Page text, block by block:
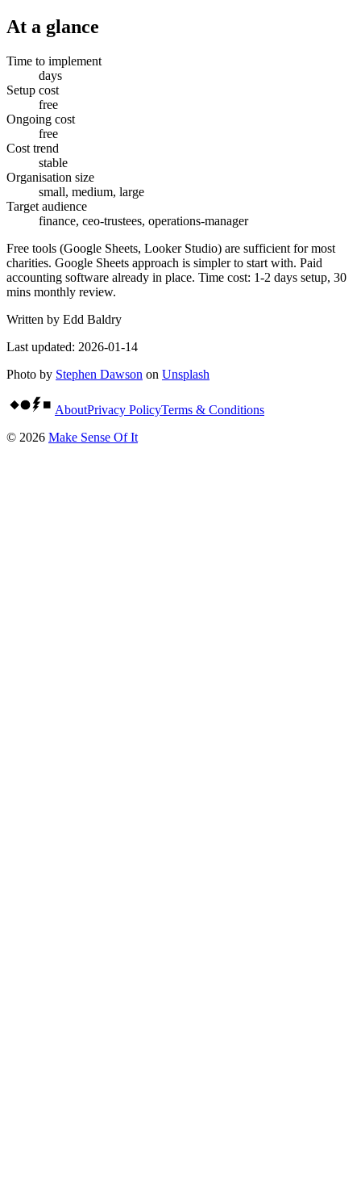
At a glance
Time to implement
days
Setup cost
free
Ongoing cost
free
Cost trend
stable
Organisation size
small, medium, large
Target audience
finance, ceo-trustees, operations-manager
Free tools (Google Sheets, Looker Studio) are sufficient for most
charities. Google Sheets approach is simpler to start with. Paid
accounting software already in place. Time cost: 1-2 days setup, 30
mins monthly review.
Written by Edd Baldry
Last updated: 2026-01-14
Photo by Stephen Dawson on Unsplash
AboutPrivacy PolicyTerms & Conditions
© 2026 Make Sense Of It